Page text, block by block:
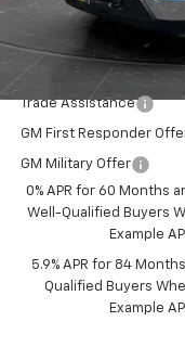
Best Price:
Add. Offers you may
Trade Assistance
GM First Responder
GM Military Offer
0% APR for 60 Months
Well-Qualified Buyers
Example
5.9% APR for 84
Qualified Buyers
Example